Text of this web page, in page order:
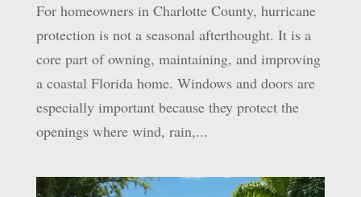
For homeowners in Charlotte County, hurricane
protection is not a seasonal afterthought. It is a
core part of owning, maintaining, and improving
a coastal Florida home. Windows and doors are
especially important because they protect the
openings where wind, rain,...